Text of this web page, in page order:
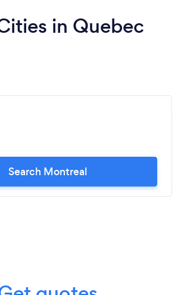
in Quebec
Search Montreal